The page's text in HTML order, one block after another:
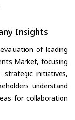
Insights
of leading
Market, focusing
strategic initiatives,
understand
for collaboration